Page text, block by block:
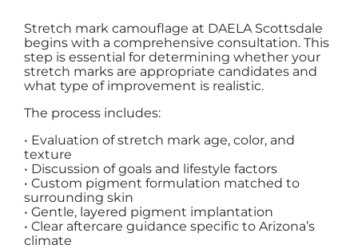
Stretch mark camouflage at DAELA Scottsdale
begins with a comprehensive consultation. This
step is essential for determining whether your
stretch marks are appropriate candidates and
what type of improvement is realistic.
The process includes:
• Evaluation of stretch mark age, color, and
texture
• Discussion of goals and lifestyle factors
• Custom pigment formulation matched to
surrounding skin
• Gentle, layered pigment implantation
• Clear aftercare guidance specific to Arizona’s
climate